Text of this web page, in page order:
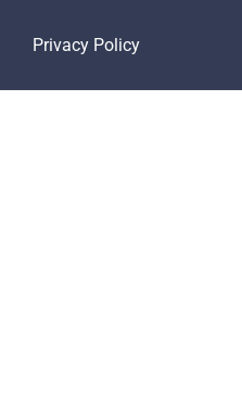
Privacy Policy